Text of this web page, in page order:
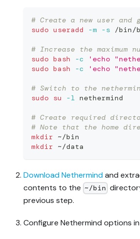
# Create a new user and
sudo useradd -m -s /bin/
# Increase the maximum
sudo bash -c
'echo
sudo bash -c 'echo
# Switch to the
sudo
su -l nethermind
# Create required
# Note that the home
mkdir ~/bin
mkdir ~/data
Download Nethermindand
contents to the ~/bin
previous step.
Configure Nethermind options